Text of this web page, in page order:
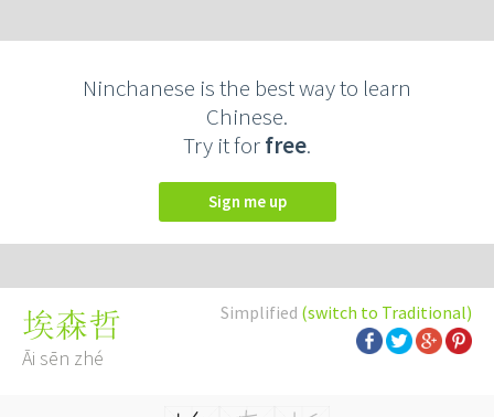
Ninchanese is the best way to learn
Chinese.
Try it forfree.
Sign me up
Simplified (switch to Traditional)
埃森哲
Āi sēn zhé